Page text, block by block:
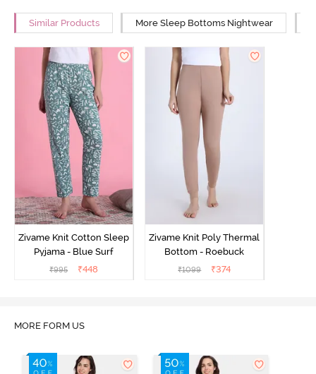
Similar Products More Sleep Bottoms Nightwear
Zivame Knit Cotton Sleep
Pyjama - Blue Surf
₹995 ₹448
Zivame Knit Poly Thermal
Bottom - Roebuck
₹1099 ₹374
MORE FORM US